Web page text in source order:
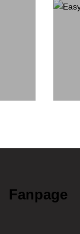
Fanpage